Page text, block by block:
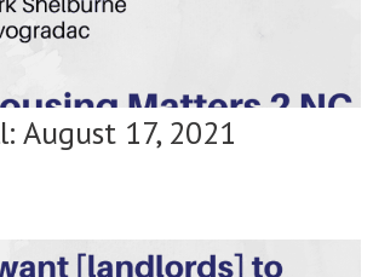
August 17, 2021